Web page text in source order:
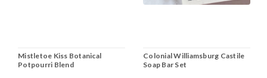
Mistletoe Kiss Botanical
Potpourri Blend
Colonial Williamsburg Castile
Soap Bar Set